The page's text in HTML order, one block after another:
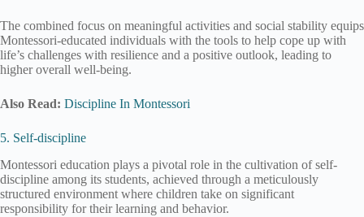
The combined focus on meaningful activities and social stability equips
Montessori-educated individuals with the tools to help cope up with
life’s challenges with resilience and a positive outlook, leading to
higher overall well-being.
Also Read: Discipline In Montessori
5. Self-discipline
Montessori education plays a pivotal role in the cultivation of self-
discipline among its students, achieved through a meticulously
structured environment where children take on significant
responsibility for their learning and behavior.